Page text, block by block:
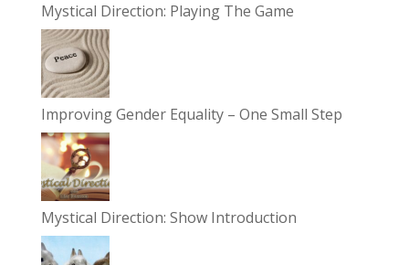
Mystical Direction: Playing The Game
Improving Gender Equality – One Small Step
Mystical Direction: Show Introduction